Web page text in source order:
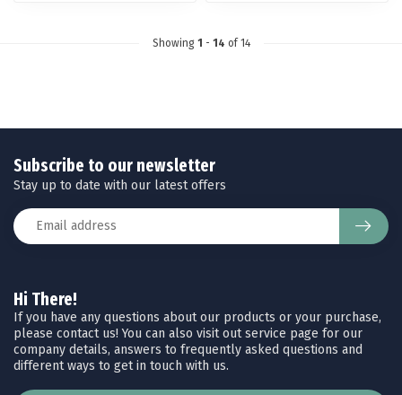
Showing 1 - 14 of 14
Hi There!
If you have any questions about our products or your purchase,
please contact us! You can also visit out service page for our
company details, answers to frequently asked questions and
different ways to get in touch with us.
Subscribe to our newsletter
Stay up to date with our latest offers